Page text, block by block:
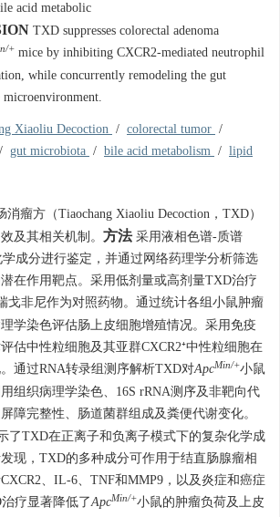
acid metabolic
TXD suppresses colorectal adenoma
+ mice by inhibiting CXCR2-mediated neutrophil
while concurrently remodeling the gut
Xiaoliu Decoction / colorectal tumor /
/ gut microbiota / bile acid metabolism / lipid
消瘤方（Tiaochang Xiaoliu Decoction，TXD）
及其相关机制。 方法 采用液相色谱-质谱
学成分进行鉴定，并通过网络药理学分析筛选
在作用靶点。采用低剂量或高剂量TXD治疗
戈非尼作为对照药物。通过统计各组小鼠肿瘤
学染色评估肠上皮细胞增殖情况。采用免疫
估中性粒细胞及其亚群CXCR2⁺中性粒细胞在
通过RNA转录组测序解析TXD对ApcMin/+小鼠
组织病理学染色、16S rRNA测序及非靶向代
障完整性、肠道菌群组成及粪便代谢变化。
了TXD在正离子和负离子模式下的复杂化学成
现，TXD的多种成分可作用于结直肠腺瘤相
、IL-6、TNF和MMP9，以及炎症和癌症
疗显著降低了ApcMin/+小鼠的肿瘤负荷及上皮